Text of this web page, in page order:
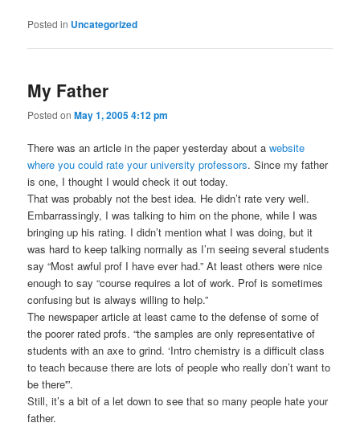
Posted in Uncategorized
My Father
Posted onMay 1, 2005 4:12 pm
There was an article in the paper yesterday about awebsite
where you could rate your university professors. Since my father
is one, I thought I would check it out today.
That was probably not the best idea. He didn’t rate very well.
Embarrassingly, I was talking to him on the phone, while I was
bringing up his rating. I didn’t mention what I was doing, but it
was hard to keep talking normally as I’m seeing several students
say “Most awful prof I have ever had.” At least others were nice
enough to say “course requires a lot of work. Prof is sometimes
confusing but is always willing to help.”
The newspaper article at least came to the defense of some of
the poorer rated profs. “the samples are only representative of
students with an axe to grind. ‘Intro chemistry is a difficult class
to teach because there are lots of people who really don’t want to
be there'”.
Still, it’s a bit of a let down to see that so many people hate your
father.